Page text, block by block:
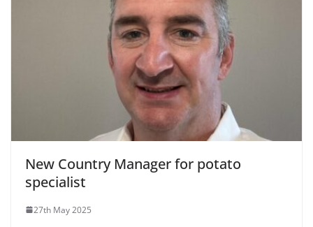
New Country Manager for potato
specialist
27th May 2025